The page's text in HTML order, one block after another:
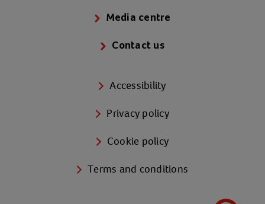
Media centre
Contact us
Accessibility
Privacy policy
Cookie policy
Terms and conditions